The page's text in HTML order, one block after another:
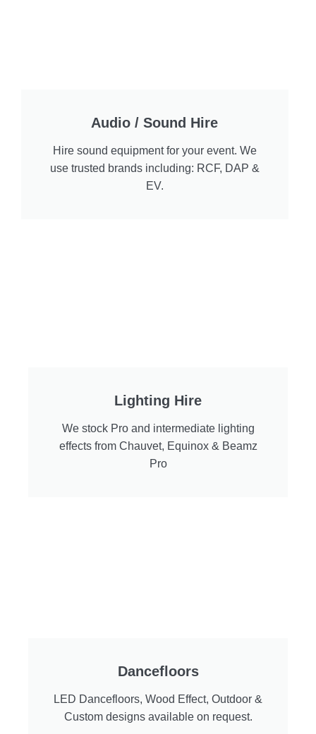
Audio / Sound Hire
Hire sound equipment for your event. We
use trusted brands including: RCF, DAP &
EV.
Lighting Hire
We stock Pro and intermediate lighting
effects from Chauvet, Equinox & Beamz
Pro
Dancefloors
LED Dancefloors, Wood Effect, Outdoor &
Custom designs available on request.